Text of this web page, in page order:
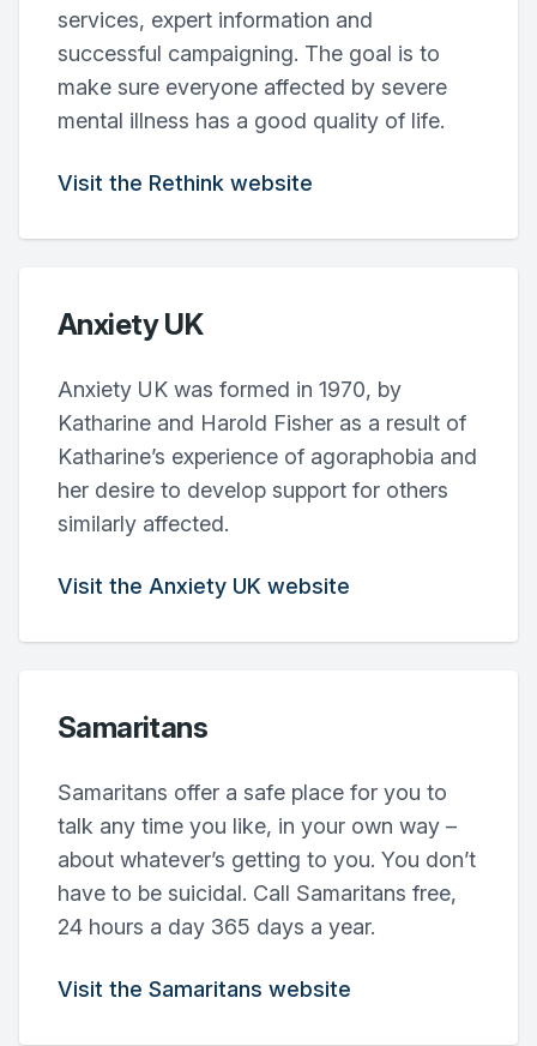
services, expert information and
successful campaigning. The goal is to
make sure everyone affected by severe
mental illness has a good quality of life.
Visit the Rethink website
Anxiety UK
Anxiety UK was formed in 1970, by
Katharine and Harold Fisher as a result of
Katharine’s experience of agoraphobia and
her desire to develop support for others
similarly affected.
Visit the Anxiety UK website
Samaritans
Samaritans offer a safe place for you to
talk any time you like, in your own way –
about whatever’s getting to you. You don’t
have to be suicidal. Call Samaritans free,
24 hours a day 365 days a year.
Visit the Samaritans website